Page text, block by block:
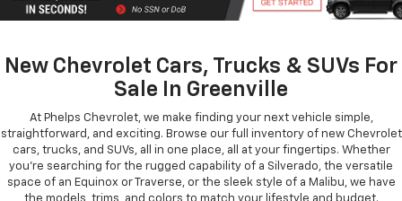
New Chevrolet Cars, Trucks & SUVs For
Sale In Greenville
At Phelps Chevrolet, we make finding your next vehicle simple,
straightforward, and exciting. Browse our full inventory of new Chevrolet
cars, trucks, and SUVs, all in one place, all at your fingertips. Whether
you're searching for the rugged capability of a Silverado, the versatile
space of an Equinox or Traverse, or the sleek style of a Malibu, we have